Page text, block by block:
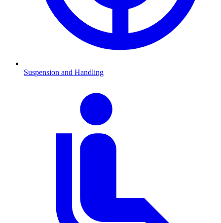
Suspension and Handling